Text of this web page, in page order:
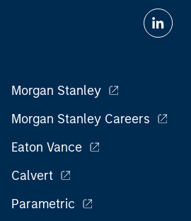
Morgan Stanley
Morgan Stanley Careers
Eaton Vance
Calvert
Parametric